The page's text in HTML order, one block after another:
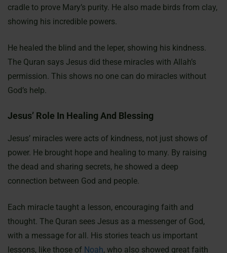
cradle to prove Mary’s purity. He also made birds from clay,
showing his incredible powers.
He healed the blind and the leper, showing his kindness.
The Quran says Jesus did these miracles with Allah’s
permission. This shows no one can do miracles without
God’s help.
Jesus’ Role In Healing And Blessing
Jesus’ miracles were acts of kindness, not just shows of
power. He brought hope and healing to many. By raising
the dead and sharing secrets, he showed a deep
connection between God and people.
Each miracle taught a lesson, encouraging faith and
thought. The Quran sees Jesus as a messenger of God,
with a message for all. His stories teach us important
lessons, like those of Noah, who also showed great faith